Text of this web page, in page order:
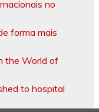
no
forma mais
the World of
to hospital